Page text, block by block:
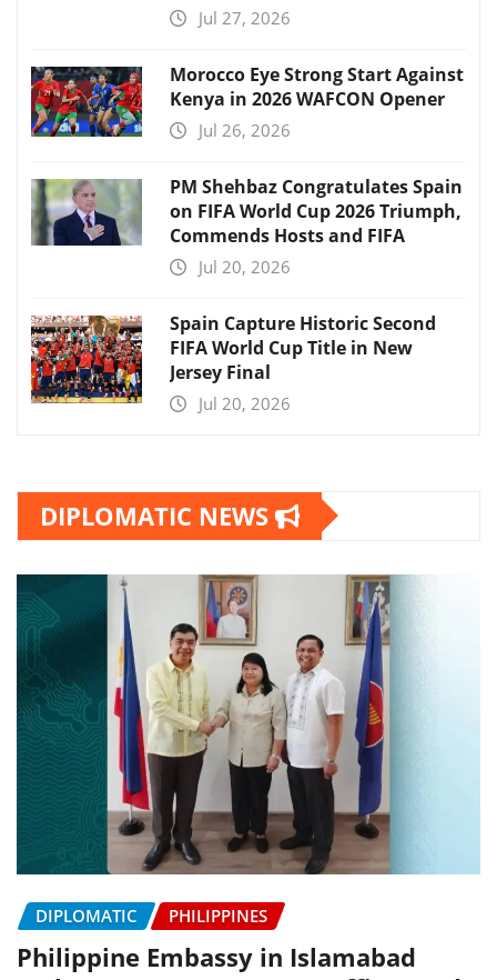
Jul 27, 2026
Morocco Eye Strong Start Against
Kenya in 2026 WAFCON Opener
Jul 26, 2026
PM Shehbaz Congratulates Spain
on FIFA World Cup 2026 Triumph,
Commends Hosts and FIFA
Jul 20, 2026
Spain Capture Historic Second
FIFA World Cup Title in New
Jersey Final
Jul 20, 2026
DIPLOMATIC NEWS
DIPLOMATIC PHILIPPINES
Philippine Embassy in Islamabad